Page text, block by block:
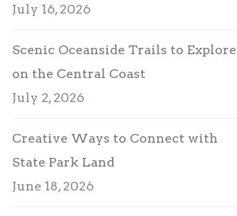
July 16, 2026
Scenic Oceanside Trails to Explore
on the Central Coast
July 2, 2026
Creative Ways to Connect with
State Park Land
June 18, 2026